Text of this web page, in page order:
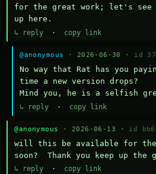
for the great work; let's see
up here.
↳ reply · copy link
@anonymous · 2026-06-30 · id
No way that Rat has you
time a new version drops?
Mind you, he is a selfish
↳ reply · copy link
@anonymous · 2026-06-13 · id
will this be available for the
soon?  Thank you keep up the
↳ reply · copy link